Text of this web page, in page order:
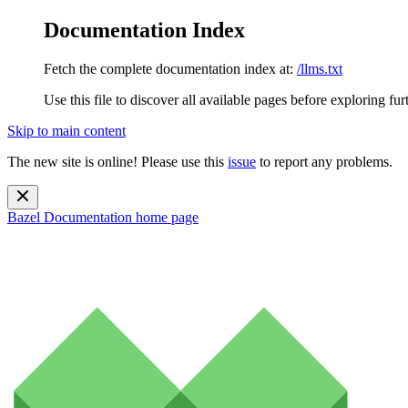
Documentation Index
Fetch the complete documentation index at: /llms.txt
Use this file to discover all available pages before exploring
Skip to main content
The new site is online! Please use this issue to report any problems.
Bazel Documentation home page